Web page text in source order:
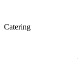
Catering